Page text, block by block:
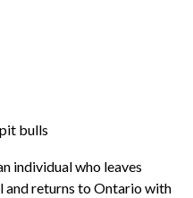
bulls
individual who leaves
returns to Ontario with